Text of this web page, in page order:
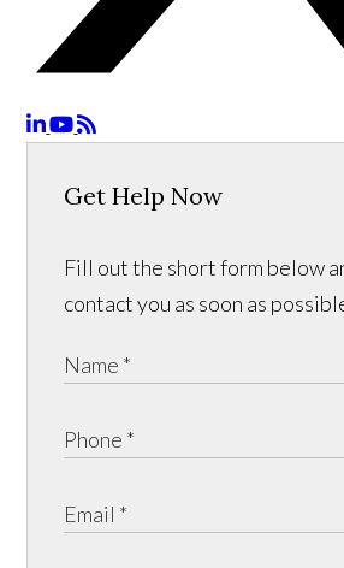
Get Help Now
Fill out the short form below
contact you as soon as